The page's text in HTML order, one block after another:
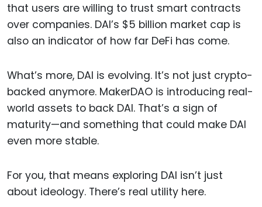
that users are willing to trust smart contracts
over companies. DAI’s $5 billion market cap is
also an indicator of how far DeFi has come.
What’s more, DAI is evolving. It’s not just crypto-
backed anymore. MakerDAO is introducing real-
world assets to back DAI. That’s a sign of
maturity—and something that could make DAI
even more stable.
For you, that means exploring DAI isn’t just
about ideology. There’s real utility here.